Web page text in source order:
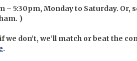
– 5:30pm, Monday to Saturday. Or,
)
don’t, we’ll match or beat the
.